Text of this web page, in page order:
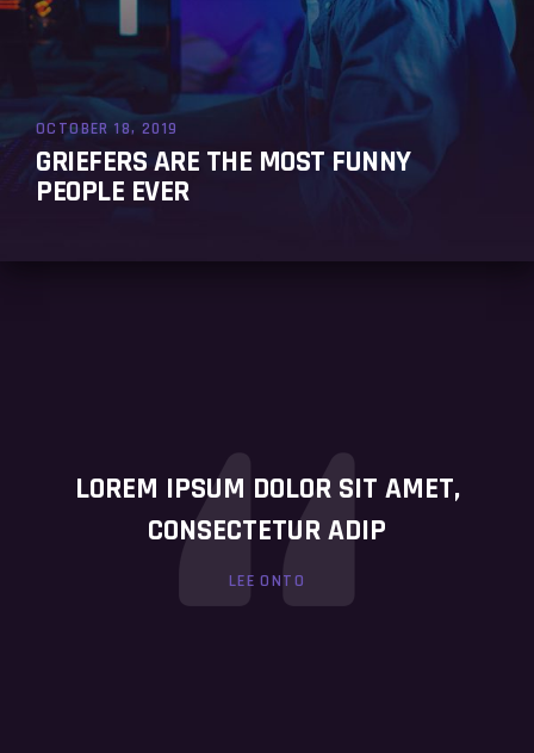
OCTOBER 18, 2019
GRIEFERS ARE THE MOST FUNNY
PEOPLE EVER
LOREM IPSUM DOLOR SIT AMET,
CONSECTETUR ADIP
LEE ONTO